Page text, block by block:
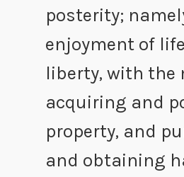
posterity;
enjoyment of
liberty, with the
acquiring and
property, and
and obtaining